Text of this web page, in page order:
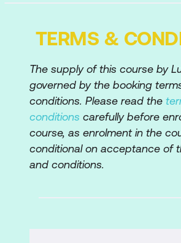
Photoshop Panels
Photoshop Workspaces
Viewing File Information
Zooming and Scrolling
Screen Modes
Arranging Images
Photoshop Help
TERMS &
The supply of this course by
governed by the booking
conditions. Please read the
conditions carefully before
course, as enrolment in the
conditional on acceptance of
and conditions.